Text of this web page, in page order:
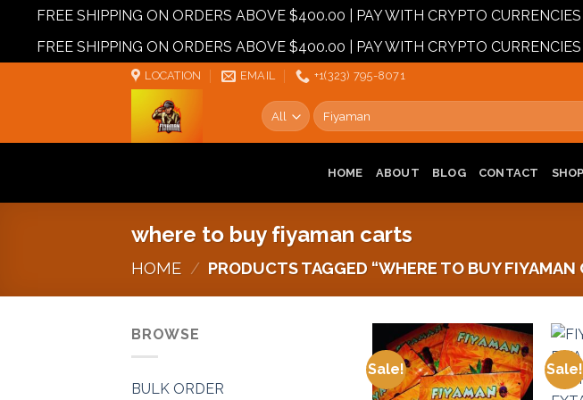
FREE SHIPPING ON ORDERS ABOVE $400.00 | PAY WITH CRYPTO
FREE SHIPPING ON ORDERS ABOVE $400.00 | PAY WITH CRYPTO
LOCATION EMAIL +1‪‪(323) 795-8071‬
Search
for:
HOME ABOUT BLOG CONTACT SHOP
where to buy fiyaman carts
HOME / PRODUCTS TAGGED “WHERE TO BUY FIYAMAN
BROWSE
BULK ORDER
Sale! Sale!